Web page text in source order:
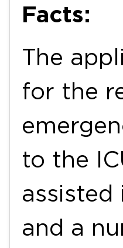
Facts:
The
for the
to the
assisted
and a